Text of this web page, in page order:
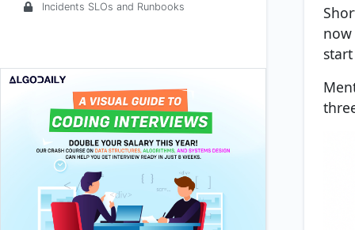
Incidents SLOs and Runbooks
now